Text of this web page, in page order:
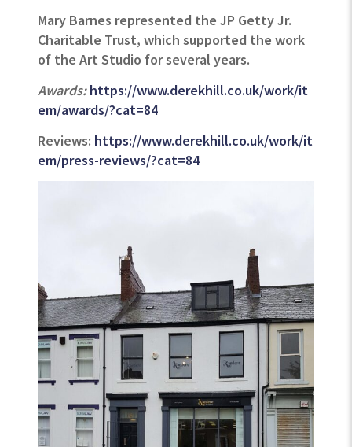
Mary Barnes represented the JP GettyJr.
Charitable Trust, which supported the work
of the Art Studio for several years.
Awards:https://www.derekhill.co.uk/work/it
em/awards/?cat=84
Reviews: https://www.derekhill.co.uk/work/it
em/press-reviews/?cat=84